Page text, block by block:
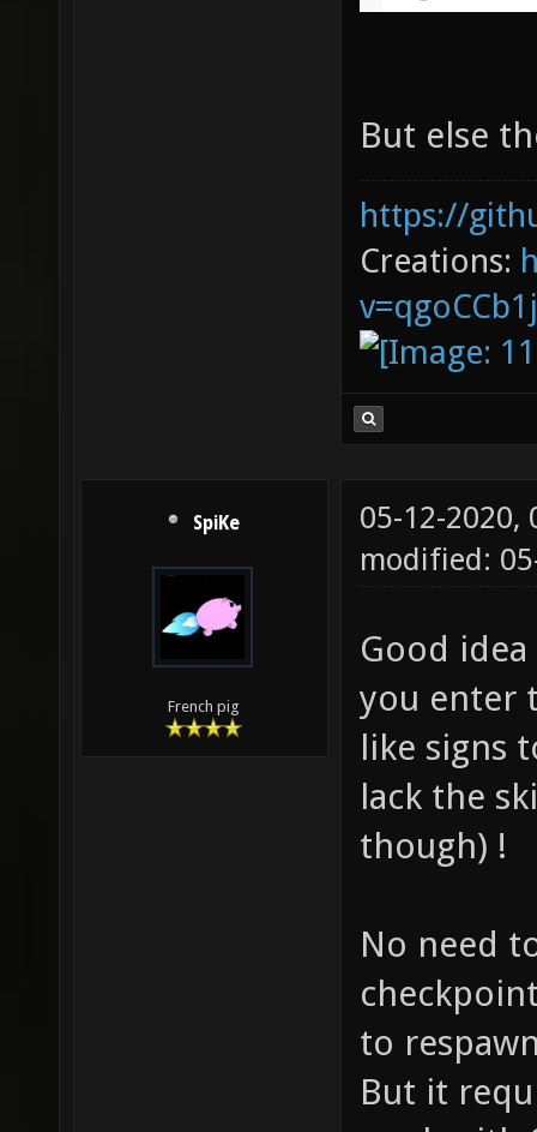
But else
https://
Creations:
SpiKe
French pig
05-12-2020,
modified:
Good
you enter
like signs
lack the
though) !
No need
to
But it